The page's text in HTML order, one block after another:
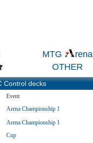
MTG rena
OTHER
Controldecks
Event
Arena Championship 1
Arena Championship 1
Cup